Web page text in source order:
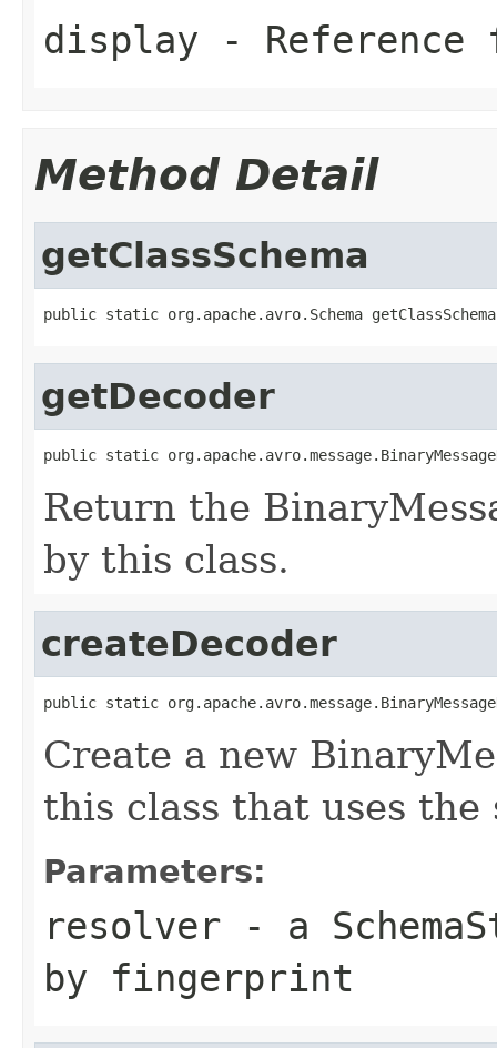
display -
Method Detail
getClassSchema
public static org.apache.avro.Schema
getDecoder
public static
Return the
by this class.
createDecoder
public static
Create a new
this class that uses
Parameters:
resolver - a
by fingerprint